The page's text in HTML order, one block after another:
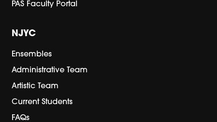
PAS Faculty Portal
NJYC
Ensembles
Administrative Team
Artistic Team
Current Students
FAQs